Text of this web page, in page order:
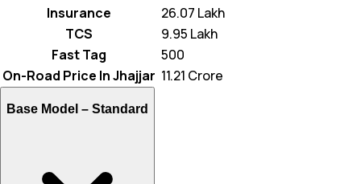
Insurance
₹ 26.07 Lakh
TCS
₹ 9.95 Lakh
Fast Tag
₹ 500
On-Road Price In Jhajjar ₹ 11.21 Crore
Base Model – Standard